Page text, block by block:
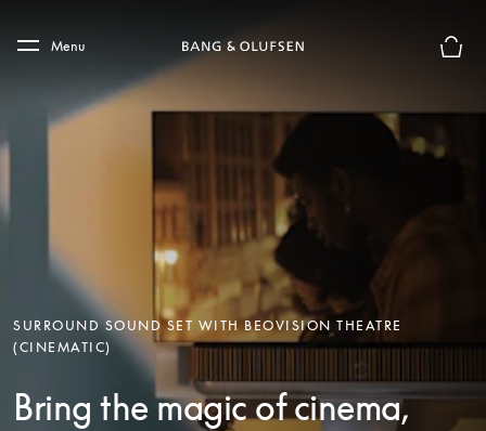
Skip to main footer
Menu
SURROUND SOUND SET WITH BEOVISION THEATRE
(CINEMATIC)
Bring the magic of cinema,